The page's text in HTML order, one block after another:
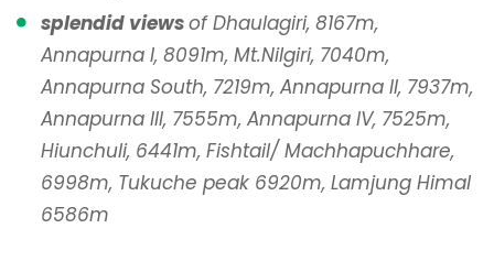
splendid viewsof Dhaulagiri, 8167m,
Annapurna I, 8091m, Mt.Nilgiri, 7040m,
Annapurna South, 7219m, Annapurna II, 7937m,
Annapurna III, 7555m, Annapurna IV, 7525m,
Hiunchuli, 6441m, Fishtail/ Machhapuchhare,
6998m, Tukuche peak 6920m, Lamjung Himal
6586m